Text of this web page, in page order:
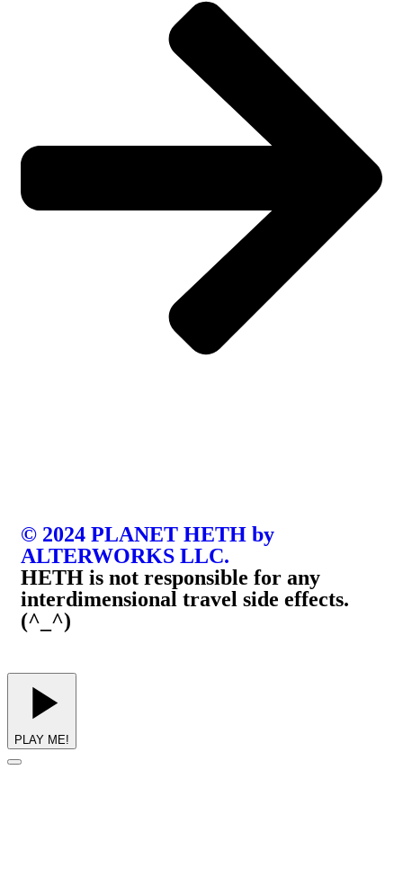
© 2024 PLANET HETH by
ALTERWORKS LLC.
HETH is not responsible for any
interdimensional travel side effects.
(^_^)
PLAY ME!